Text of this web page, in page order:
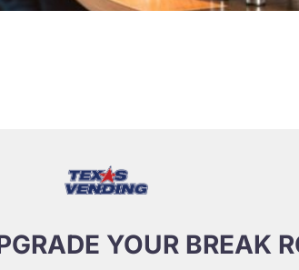
YOUR BREAK